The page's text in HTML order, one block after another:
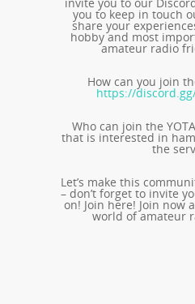
you to keep in touch
share your
hobby and most
amateur radio
How can you join
https://discord.gg/
Who can join the
that is interested in
the
Let’s make this
– don’t forget to invite
on! Join here! Join now
world of amateur